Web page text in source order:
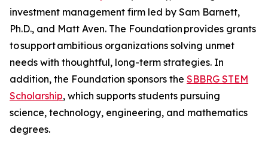
investment management firm led by Sam Barnett,
Ph.D., and Matt Aven. The Foundation provides grants
to support ambitious organizations solving unmet
needs with thoughtful, long-term strategies. In
addition, the Foundation sponsors the SBBRG STEM
Scholarship, which supports students pursuing
science, technology, engineering, and mathematics
degrees.